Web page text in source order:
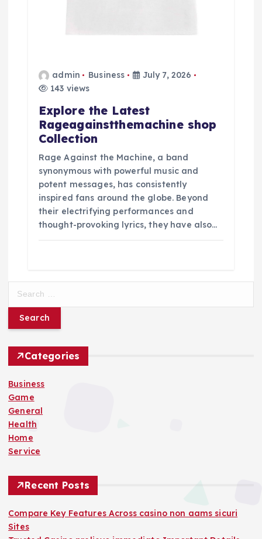
admin Business
July 7, 2026
143 views
Explore the Latest
Rageagainstthemachine shop
Collection
Rage Against the Machine, a band
synonymous with powerful music and
potent messages, has consistently
inspired fans around the globe. Beyond
their electrifying performances and
thought-provoking lyrics, they have also…
r
f
o
r
:
Categories
Business
Game
General
Health
Home
Service
Recent Posts
Compare Key Features Across casino non aams sicuri
Sites